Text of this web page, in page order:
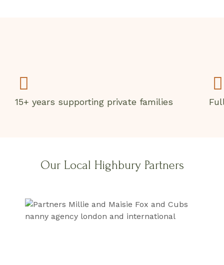
15+ years supporting private families
Our Local Highbury Partners